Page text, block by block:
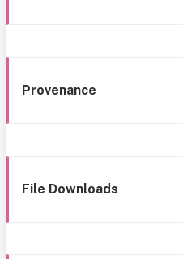
Provenance
File Downloads